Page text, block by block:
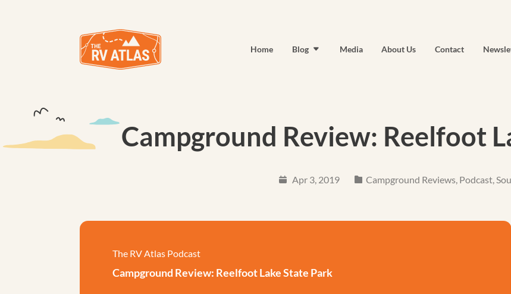
Home Blog Media About Us Contact
Campground Review: Reelfoot
Apr 3, 2019 Campground Reviews, Podcast,
The RV Atlas Podcast
Campground Review: Reelfoot Lake State Park